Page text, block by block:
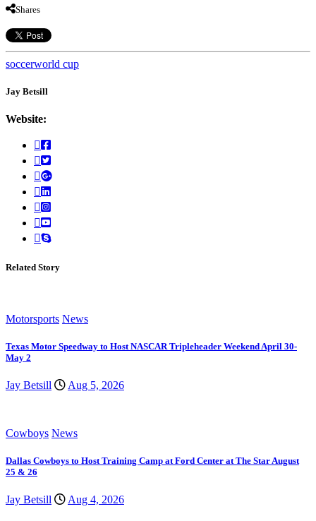
Shares
soccerworld cup
Jay Betsill
Website:
Related Story
Motorsports News
Texas Motor Speedway to Host NASCAR Tripleheader Weekend April 30-
May 2
Jay Betsill Aug 5, 2026
Cowboys News
Dallas Cowboys to Host Training Camp at Ford Center at The Star August
25 & 26
Jay Betsill Aug 4, 2026